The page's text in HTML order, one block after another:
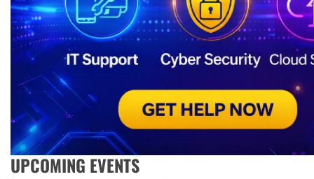
UPCOMING EVENTS